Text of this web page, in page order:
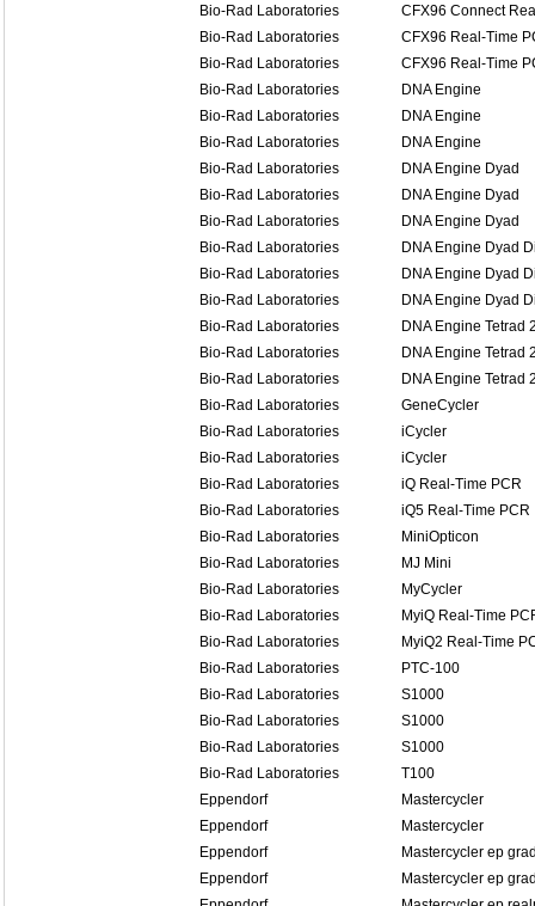
Bio-Rad Laboratories
CFX96 Connect
Bio-Rad Laboratories
CFX96 Real-Time
Bio-Rad Laboratories
CFX96 Real-Time
Bio-Rad Laboratories
DNA Engine
Bio-Rad Laboratories
DNA Engine
Bio-Rad Laboratories
DNA Engine
Bio-Rad Laboratories
DNA Engine Dyad
Bio-Rad Laboratories
DNA Engine Dyad
Bio-Rad Laboratories
DNA Engine Dyad
Bio-Rad Laboratories
DNA Engine Dyad
Bio-Rad Laboratories
DNA Engine Dyad
Bio-Rad Laboratories
DNA Engine Dyad
Bio-Rad Laboratories
DNA Engine Tetrad
Bio-Rad Laboratories
DNA Engine Tetrad
Bio-Rad Laboratories
DNA Engine Tetrad
Bio-Rad Laboratories
GeneCycler
Bio-Rad Laboratories
iCycler
Bio-Rad Laboratories
iCycler
Bio-Rad Laboratories
iQ Real-Time PCR
Bio-Rad Laboratories
iQ5 Real-Time PCR
Bio-Rad Laboratories
MiniOpticon
Bio-Rad Laboratories
MJ Mini
Bio-Rad Laboratories
MyCycler
Bio-Rad Laboratories
MyiQ Real-Time
Bio-Rad Laboratories
MyiQ2 Real-Time
Bio-Rad Laboratories
PTC-100
Bio-Rad Laboratories
S1000
Bio-Rad Laboratories
S1000
Bio-Rad Laboratories
S1000
Bio-Rad Laboratories
T100
Eppendorf
Mastercycler
Eppendorf
Mastercycler
Eppendorf
Mastercycler ep
Eppendorf
Mastercycler ep